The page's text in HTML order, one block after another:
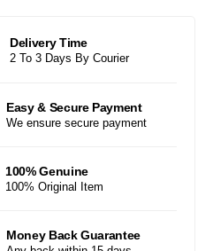
Delivery Time
2 To 3 Days By Courier
Easy & Secure Payment
We ensure secure payment
100% Genuine
100% Original Item
Money Back Guarantee